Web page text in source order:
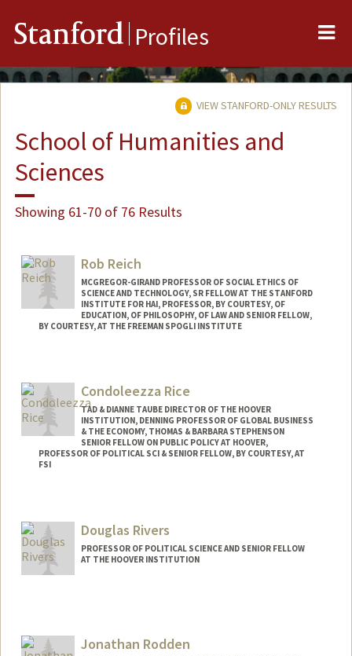
Stanford Profiles
VIEW STANFORD-ONLY RESULTS
School of Humanities and
Sciences
Showing 61-70 of 76 Results
Rob Reich
MCGREGOR-GIRAND PROFESSOR OF SOCIAL ETHICS OF
SCIENCE AND TECHNOLOGY, SR FELLOW AT THE STANFORD
INSTITUTE FOR HAI, PROFESSOR, BY COURTESY, OF
EDUCATION, OF PHILOSOPHY, OF LAW AND SENIOR FELLOW,
BY COURTESY, AT THE FREEMAN SPOGLI INSTITUTE
Web page:
https://robreich.stanford.edu
Condoleezza Rice
TAD & DIANNE TAUBE DIRECTOR OF THE HOOVER
INSTITUTION, DENNING PROFESSOR OF GLOBAL BUSINESS
& THE ECONOMY, THOMAS & BARBARA STEPHENSON
SENIOR FELLOW ON PUBLIC POLICY AT HOOVER,
PROFESSOR OF POLITICAL SCI & SENIOR FELLOW, BY COURTESY, AT
FSI
Douglas Rivers
PROFESSOR OF POLITICAL SCIENCE AND SENIOR FELLOW
AT THE HOOVER INSTITUTION
Jonathan Rodden